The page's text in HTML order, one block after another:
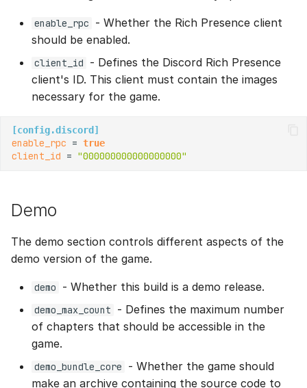
enable_rpc
- Whether the Rich Presence client
should be enabled.
client_id
- Defines the Discord Rich Presence
client's ID. This client must contain the images
necessary for the game.
[config.discord]
enable_rpc = true
client_id = "000000000000000000"
Demo
The demo section controls different aspects of the
demo version of the game.
demo - Whether this build is a demo release.
demo_max_count
- Defines the maximum number
of chapters that should be accessible in the
game.
demo_bundle_core
- Whether the game should
make an archive containing the source code to